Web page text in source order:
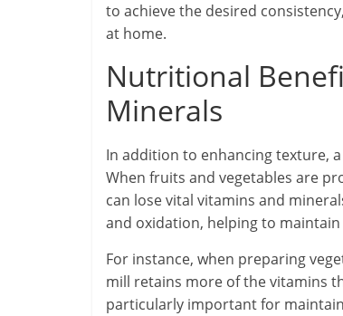
to achieve the desired
at home.
Nutritional
Minerals
In addition to enhancing texture,
When fruits and vegetables are
can lose vital vitamins and
and oxidation, helping to
For instance, when preparing
mill retains more of the vitamins
particularly important for